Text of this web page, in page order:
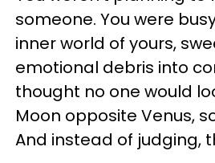
someone. You were
inner world of yours,
emotional debris into
thought no one would
Moon opposite Venus,
And instead of judging,